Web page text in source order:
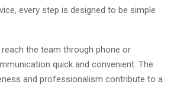
every step is designed to be simple
the team through phone or
quick and convenient. The
and professionalism contribute to a